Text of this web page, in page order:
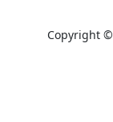
Copyright